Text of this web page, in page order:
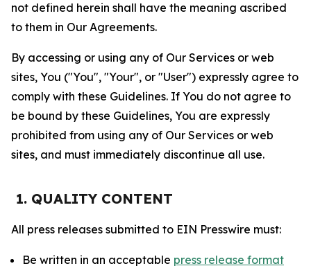
not defined herein shall have the meaning ascribed
to them in Our Agreements.
By accessing or using any of Our Services or web
sites, You ("You", "Your", or "User") expressly agree to
comply with these Guidelines. If You do not agree to
be bound by these Guidelines, You are expressly
prohibited from using any of Our Services or web
sites, and must immediately discontinue all use.
1. QUALITY CONTENT
All press releases submitted to EIN Presswire must:
Be written in an acceptable press release format